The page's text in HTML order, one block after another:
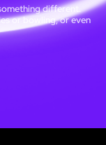
different.
or bowling, or even